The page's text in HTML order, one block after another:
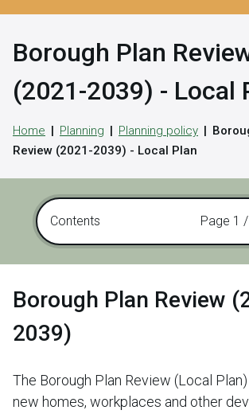
t
r
Borough Plan
(2021-2039) - Local
Home Planning Planning policy
Review (2021-2039) - Local Plan
Contents Page 1
Borough Plan Review
2039)
The Borough Plan Review (Local
new homes, workplaces and other